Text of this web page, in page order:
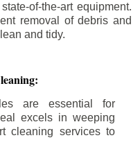
of-the-art equipment.
removal of debris and
and tidy.
are essential for
excels in weeping
cleaning services to